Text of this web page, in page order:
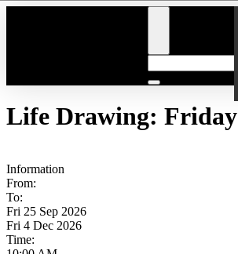
Life Drawing:
Information
From:
To:
Fri 25 Sep 2026
Fri 4 Dec 2026
Time: